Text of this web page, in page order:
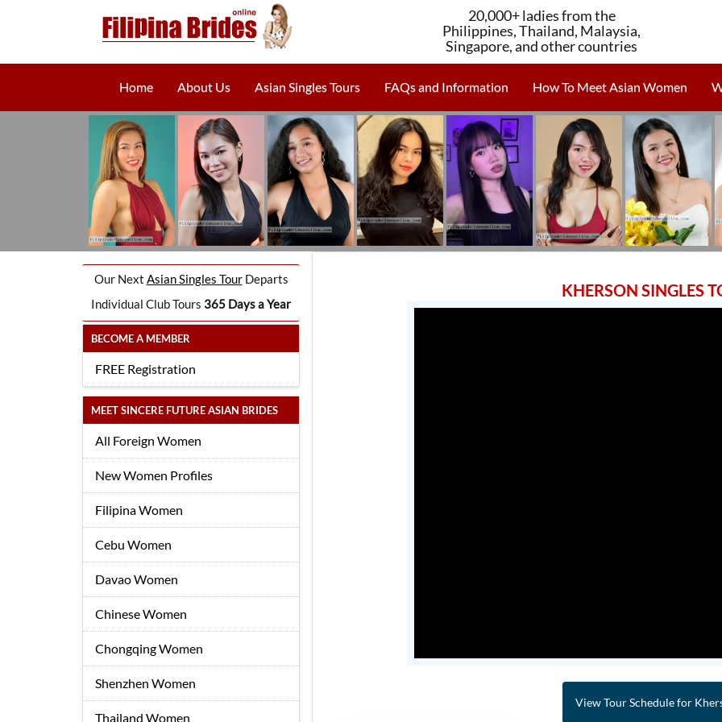
20,000+ ladies from the
Philippines, Thailand, Malaysia,
Singapore, and other countries
Home About Us Asian Singles Tours FAQs and Information How To Meet Asian Women
Our Next Asian Singles TourDeparts
Individual Club Tours 365 Days a Year
BECOME A MEMBER
FREE Registration
MEET SINCERE FUTURE ASIAN BRIDES
All Foreign Women
New Women Profiles
Filipina Women
Cebu Women
Davao Women
Chinese Women
Chongqing Women
Shenzhen Women
Thailand Women
KHERSON SINGLES
View Tour Schedule for